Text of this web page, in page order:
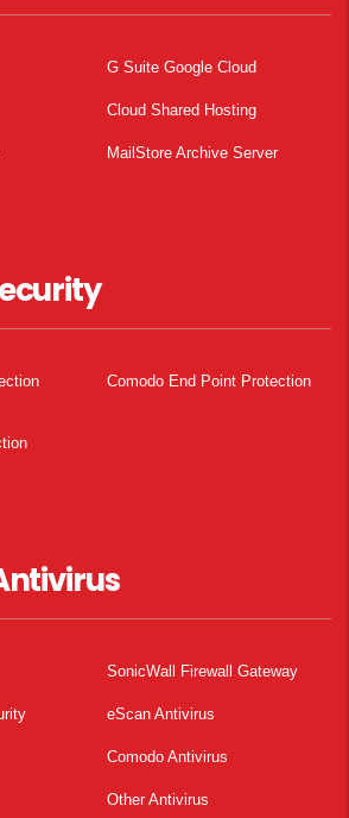
G Suite Google Cloud
Cloud Shared Hosting
MailStore Archive Server
Comodo End Point Protection
SonicWall Firewall Gateway
eScan Antivirus
Comodo Antivirus
Other Antivirus